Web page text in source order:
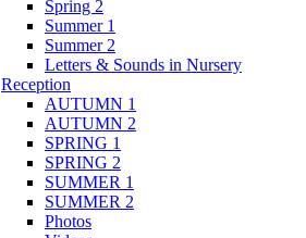
Spring 2
Summer 1
Summer 2
Letters & Sounds in Nursery
Reception
AUTUMN 1
AUTUMN 2
SPRING 1
SPRING 2
SUMMER 1
SUMMER 2
Photos